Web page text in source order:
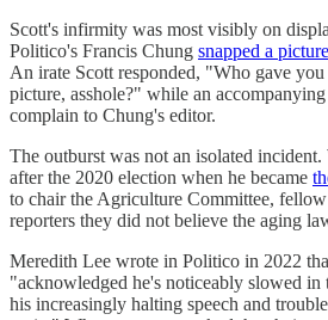
Scott's infirmity was most visibly on
Politico's Francis Chung snapped a picture
An irate Scott responded, "Who gave
picture, asshole?" while an
complain to Chung's editor.
The outburst was not an isolated
after the 2020 election when he became
to chair the Agriculture Committee,
reporters they did not believe the aging
Meredith Lee wrote in Politico in 2022
"acknowledged he's noticeably slowed in
his increasingly halting speech and